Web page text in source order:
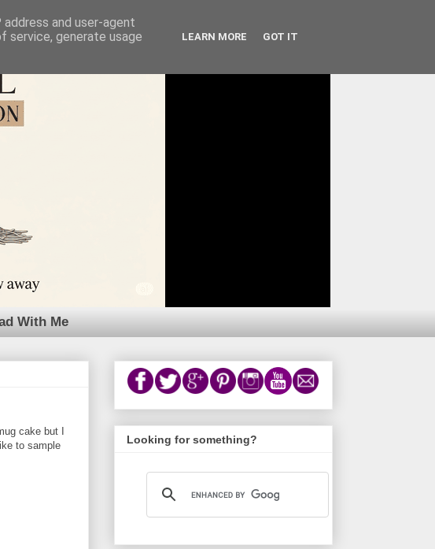
With Me
cake but I
to sample
Looking for something?
and user-agent
service, generate usage
LEARN MORE GOT IT